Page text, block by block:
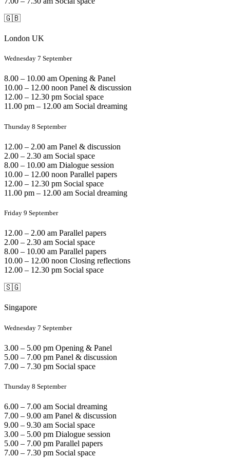
🇬🇧
London UK
Wednesday 7 September
8.00 – 10.00 am Opening & Panel
10.00 – 12.00 noon Panel & discussion
12.00 – 12.30 pm Social space
11.00 pm – 12.00 am Social dreaming
Thursday 8 September
12.00 – 2.00 am Panel & discussion
2.00 – 2.30 am Social space
8.00 – 10.00 am Dialogue session
10.00 – 12.00 noon Parallel papers
12.00 – 12.30 pm Social space
11.00 pm – 12.00 am Social dreaming
Friday 9 September
12.00 – 2.00 am Parallel papers
2.00 – 2.30 am Social space
8.00 – 10.00 am Parallel papers
10.00 – 12.00 noon Closing reflections
12.00 – 12.30 pm Social space
🇸🇬
Singapore
Wednesday 7 September
3.00 – 5.00 pm Opening & Panel
5.00 – 7.00 pm Panel & discussion
7.00 – 7.30 pm Social space
Thursday 8 September
6.00 – 7.00 am Social dreaming
7.00 – 9.00 am Panel & discussion
9.00 – 9.30 am Social space
3.00 – 5.00 pm Dialogue session
5.00 – 7.00 pm Parallel papers
7.00 – 7.30 pm Social space